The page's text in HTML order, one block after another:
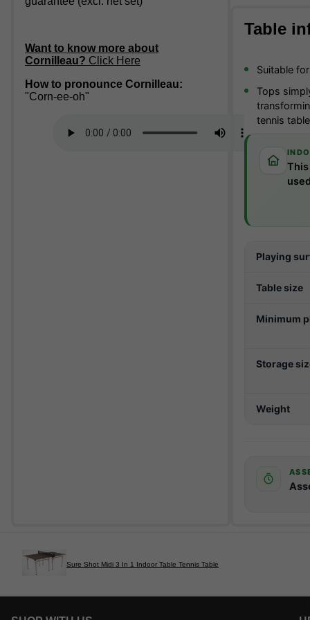
Want to know more about
Cornilleau? Click Here
How to pronounce Cornilleau:
"Corn-ee-oh"
Table
Suitable
Tops
tennis table
Playing
Table size
Minimum
Storage
Weight
Sure Shot Midi 3 In 1 Indoor Table Tennis Table